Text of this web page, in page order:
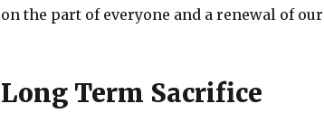
on the part of everyone and a renewal of
Long Term Sacrifice